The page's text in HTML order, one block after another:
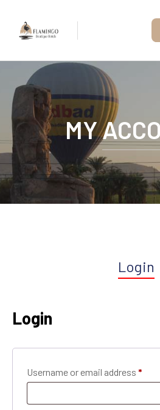
MY
Login
Login
Username or email address *